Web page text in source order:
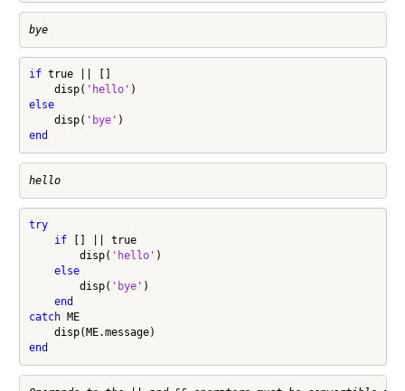
bye
if true || []
    disp(
'hello'
else
    disp(
'bye'
end
hello
try
if [] || true
        disp(
'hello' )
else
        disp(
'bye' )
end
catch ME
end